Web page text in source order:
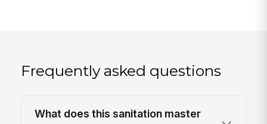
Frequently asked questions
What does this sanitation master